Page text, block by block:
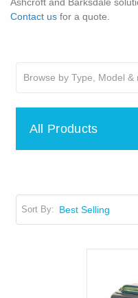
Contact us for a quote.
Browse by Type, Model &
All Products
Sort By: